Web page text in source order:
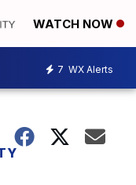
WATCH NOW
7 WX Alerts